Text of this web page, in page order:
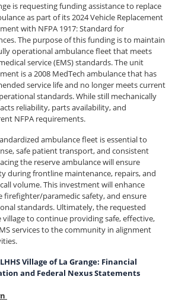
is requesting funding assistance to replace
as part of its 2024 Vehicle Replacement
with NFPA 1917: Standard for
The purpose of this funding is to maintain
operational ambulance fleet that meets
service (EMS) standards. The unit
is a 2008 MedTech ambulance that has
service life and no longer meets current
standards. While still mechanically
reliability, parts availability, and
NFPA requirements.
ambulance fleet is essential to
safe patient transport, and consistent
the reserve ambulance will ensure
during frontline maintenance, repairs, and
volume. This investment will enhance
firefighter/paramedic safety, and ensure
standards. Ultimately, the requested
to continue providing safe, effective,
services to the community in alignment
LHHS Village of La Grange: Financial
and Federal Nexus Statements